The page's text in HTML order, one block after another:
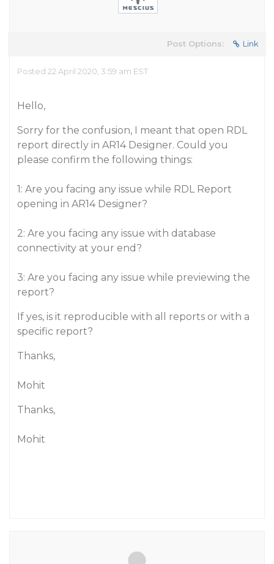
Post Options: Link
Posted 22 April 2020, 3:59 am EST
Hello,
Sorry for the confusion, I meant that open RDL
report directly in AR14 Designer. Could you
please confirm the following things:
1: Are you facing any issue while RDL Report
opening in AR14 Designer?
2: Are you facing any issue with database
connectivity at your end?
3: Are you facing any issue while previewing the
report?
If yes, is it reproducible with all reports or with a
specific report?
Thanks,
Mohit
Thanks,
Mohit